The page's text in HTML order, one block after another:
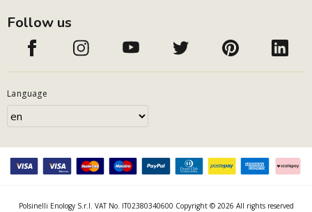
Follow us
Language
Polsinelli Enology S.r.l. VAT No. IT02380340600 Copyright © 2026 All rights reserved